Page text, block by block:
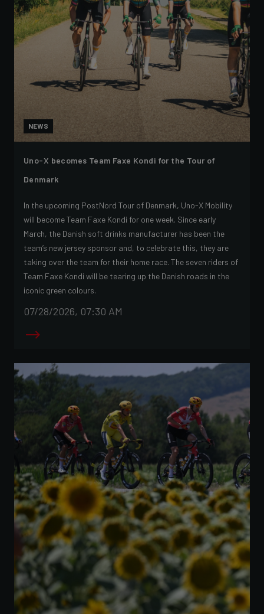
NEWS
Uno-X becomes Team Faxe Kondi for the Tour of
Denmark
In the upcoming PostNord Tour of Denmark, Uno-X Mobility
will become Team Faxe Kondi for one week. Since early
March, the Danish soft drinks manufacturer has been the
team’s new jersey sponsor and, to celebrate this, they are
taking over the team for their home race. The seven riders of
Team Faxe Kondi will be tearing up the Danish roads in the
iconic green colours.
07/28/2026, 07:30 AM